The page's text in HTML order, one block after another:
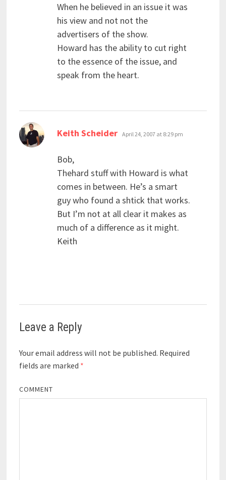
When he believed in an issue it was
his view and not not the
advertisers of the show.
Howard has the ability to cut right
to the essence of the issue, and
speak from the heart.
Keith Scheider says:
April 24, 2007 at 8:29 pm
Bob,
Thehard stuff with Howard is what
comes in between. He’s a smart
guy who found a shtick that works.
But I’m not at all clear it makes as
much of a difference as it might.
Keith
Leave a Reply
Your email address will not be published. Required
fields are marked *
COMMENT